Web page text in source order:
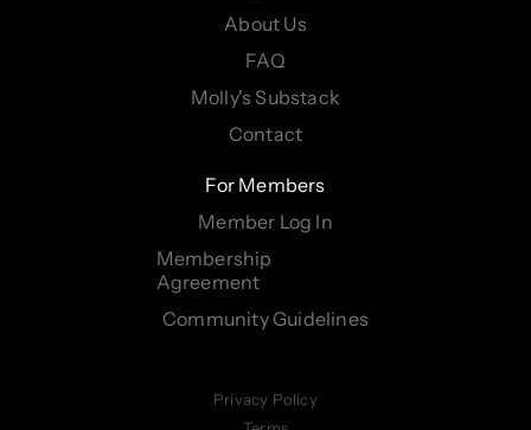
About Us
FAQ
Molly's Substack
Contact
For Members
Member Log In
Membership
Agreement
Community Guidelines
Privacy Policy